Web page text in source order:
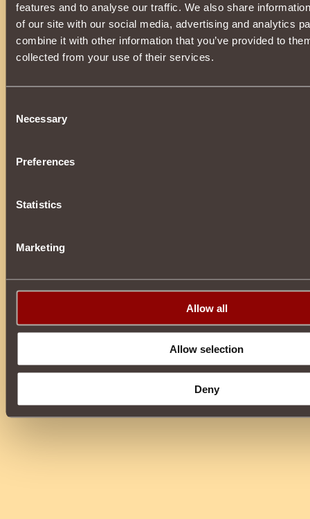
features and to analyse our traffic. We also share
of our site with our social media, advertising and analytics
combine it with other information that you’ve provided to
collected from your use of their services.
Selection
Necessary
Preferences
Statistics
Marketing
Allow all
Allow selection
Deny